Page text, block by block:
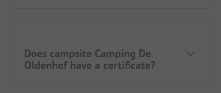
Does campsite Camping De
Oldenhof have a certificate?